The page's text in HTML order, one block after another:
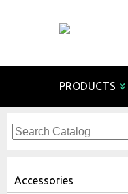
PRODUCTS
Accessories